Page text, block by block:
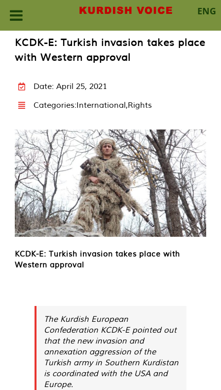
ENG
content
KCDK-E: Turkish invasion takes place
with Western approval
Date: April 25, 2021
Categories:International,Rights
KCDK-E: Turkish invasion takes place with
Western approval
The Kurdish European
Confederation KCDK-E pointed out
that the new invasion and
annexation aggression of the
Turkish army in Southern Kurdistan
is coordinated with the USA and
Europe.